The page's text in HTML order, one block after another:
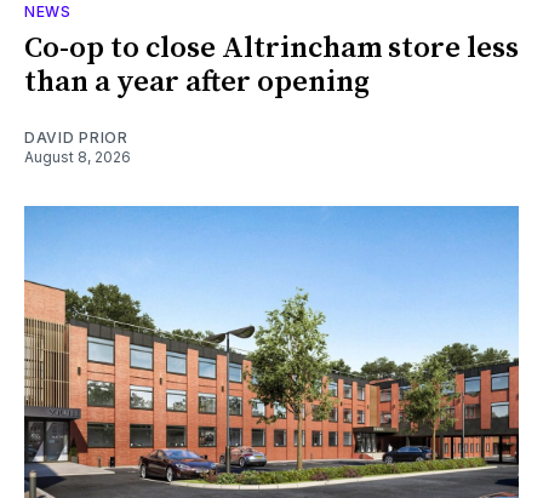
NEWS
Co-op to close Altrincham store less
than a year after opening
DAVID PRIOR
August 8, 2026